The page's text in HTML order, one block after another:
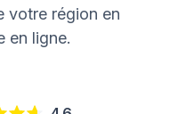
votre région en
en ligne.